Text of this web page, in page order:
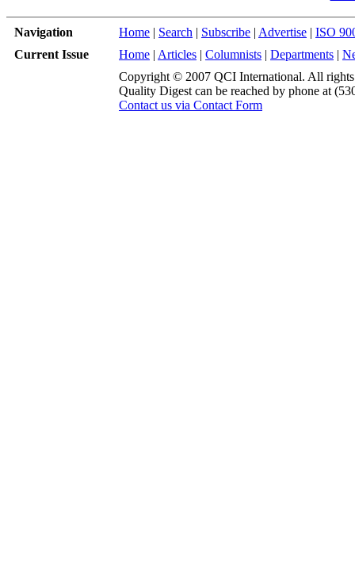
Navigation Home | Search | Subscribe | Advertise | ISO
Current Issue
Home | Articles | Columnists | Departments |
Copyright © 2007 QCI International. All rights
Quality Digest can be reached by phone at
Contact us via Contact Form